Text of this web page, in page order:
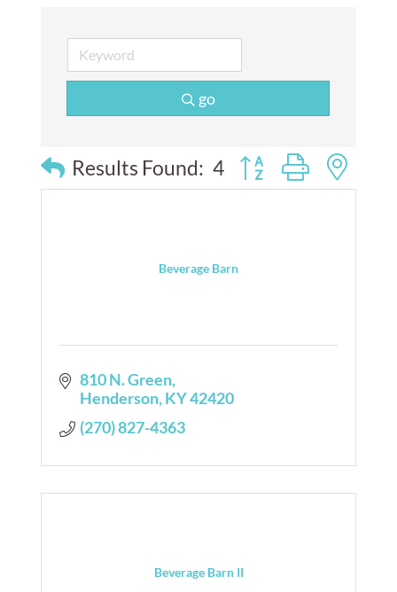
go
Results Found: 4 Button group with
Beverage Barn
810 N. Green
Henderson KY42420
(270) 827-4363
Beverage Barn II